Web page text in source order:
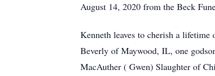
August 14, 2020 from the Beck
Kenneth leaves to cherish a
Beverly of Maywood, IL, one
MacAuther ( Gwen) Slaughter of